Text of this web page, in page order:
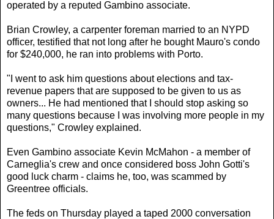
operated by a reputed Gambino associate.
Brian Crowley, a carpenter foreman married to an NYPD
officer, testified that not long after he bought Mauro's condo
for $240,000, he ran into problems with Porto.
"I went to ask him questions about elections and tax-
revenue papers that are supposed to be given to us as
owners... He had mentioned that I should stop asking so
many questions because I was involving more people in my
questions," Crowley explained.
Even Gambino associate Kevin McMahon - a member of
Carneglia's crew and once considered boss John Gotti's
good luck charm - claims he, too, was scammed by
Greentree officials.
The feds on Thursday played a taped 2000 conversation